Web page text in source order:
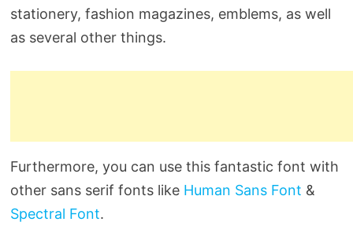
stationery, fashion magazines, emblems, as well
as several other things.
Furthermore, you can use this fantastic font with
other sans serif fonts like Human Sans Font &
Spectral Font.